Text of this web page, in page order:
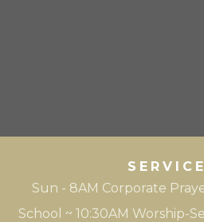
Sun - 8AM Corporate
School ~ 10:30AM Worship-